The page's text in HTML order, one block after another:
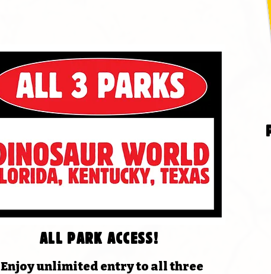
All park access!
Enjoy unlimited entry to all three